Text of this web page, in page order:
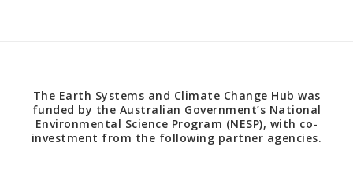
The Earth Systems and Climate Change Hub was
funded by the Australian Government’s National
Environmental Science Program (NESP), with co-
investment from the following partner agencies.